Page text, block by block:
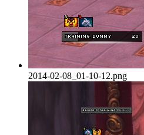
2014-02-08_01-10-12.png